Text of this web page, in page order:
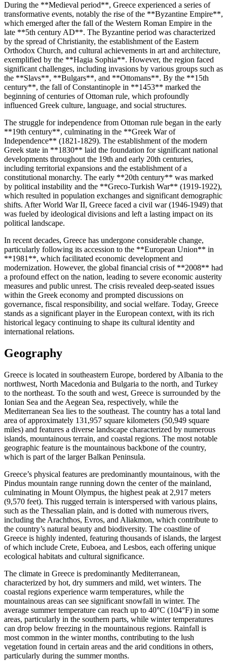
During the **Medieval period**, Greece experienced a series of
transformative events, notably the rise of the **Byzantine Empire**,
which emerged after the fall of the Western Roman Empire in the
late **5th century AD**. The Byzantine period was characterized
by the spread of Christianity, the establishment of the Eastern
Orthodox Church, and cultural achievements in art and architecture,
exemplified by the **Hagia Sophia**. However, the region faced
significant challenges, including invasions by various groups such as
the **Slavs**, **Bulgars**, and **Ottomans**. By the **15th
century**, the fall of Constantinople in **1453** marked the
beginning of centuries of Ottoman rule, which profoundly
influenced Greek culture, language, and social structures.
The struggle for independence from Ottoman rule began in the early
**19th century**, culminating in the **Greek War of
Independence** (1821-1829). The establishment of the modern
Greek state in **1830** laid the foundation for significant national
developments throughout the 19th and early 20th centuries,
including territorial expansions and the establishment of a
constitutional monarchy. The early **20th century** was marked
by political instability and the **Greco-Turkish War** (1919-1922),
which resulted in population exchanges and significant demographic
shifts. After World War II, Greece faced a civil war (1946-1949) that
was fueled by ideological divisions and left a lasting impact on its
political landscape.
In recent decades, Greece has undergone considerable change,
particularly following its accession to the **European Union** in
**1981**, which facilitated economic development and
modernization. However, the global financial crisis of **2008** had
a profound effect on the nation, leading to severe economic austerity
measures and public unrest. The crisis revealed deep-seated issues
within the Greek economy and prompted discussions on
governance, fiscal responsibility, and social welfare. Today, Greece
stands as a significant player in the European context, with its rich
historical legacy continuing to shape its cultural identity and
international relations.
Geography
Greece is located in southeastern Europe, bordered by Albania to the
northwest, North Macedonia and Bulgaria to the north, and Turkey
to the northeast. To the south and west, Greece is surrounded by the
Ionian Sea and the Aegean Sea, respectively, while the
Mediterranean Sea lies to the southeast. The country has a total land
area of approximately 131,957 square kilometers (50,949 square
miles) and features a diverse landscape characterized by numerous
islands, mountainous terrain, and coastal regions. The most notable
geographic feature is the mountainous backbone of the country,
which is part of the larger Balkan Peninsula.
Greece’s physical features are predominantly mountainous, with the
Pindus mountain range running down the center of the mainland,
culminating in Mount Olympus, the highest peak at 2,917 meters
(9,570 feet). This rugged terrain is interspersed with various plains,
such as the Thessalian plain, and is dotted with numerous rivers,
including the Arachthos, Evros, and Aliakmon, which contribute to
the country’s natural beauty and biodiversity. The coastline of
Greece is highly indented, featuring thousands of islands, the largest
of which include Crete, Euboea, and Lesbos, each offering unique
ecological habitats and cultural significance.
The climate in Greece is predominantly Mediterranean,
characterized by hot, dry summers and mild, wet winters. The
coastal regions experience warm temperatures, while the
mountainous areas can see significant snowfall in winter. The
average summer temperature can reach up to 40°C (104°F) in some
areas, particularly in the southern parts, while winter temperatures
can drop below freezing in the mountainous regions. Rainfall is
most common in the winter months, contributing to the lush
vegetation found in certain areas and the arid conditions in others,
particularly during the summer months.